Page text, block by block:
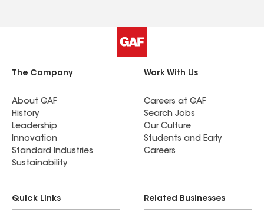
The Company
About GAF
History
Leadership
Innovation
Standard Industries
Sustainability
Work With Us
Careers at GAF
Search Jobs
Our Culture
Students and Early
Careers
Quick Links Related Businesses